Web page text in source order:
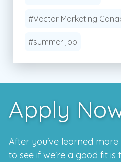
#Vector Marketing
#summer job
Apply
After you've learned
to see if we're a good fit